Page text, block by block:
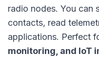
radio nodes. You can
contacts, read
applications. Perfect
monitoring, and IoT